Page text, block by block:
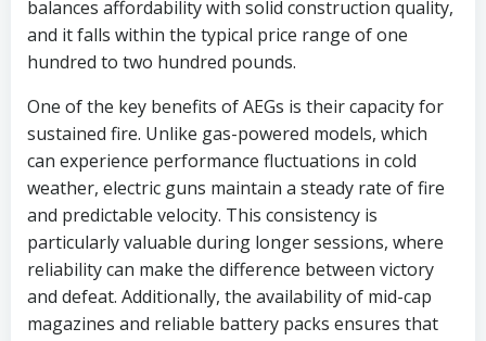
balances affordability with solid construction quality,
and it falls within the typical price range of one
hundred to two hundred pounds.
One of the key benefits of AEGs is their capacity for
sustained fire. Unlike gas-powered models, which
can experience performance fluctuations in cold
weather, electric guns maintain a steady rate of fire
and predictable velocity. This consistency is
particularly valuable during longer sessions, where
reliability can make the difference between victory
and defeat. Additionally, the availability of mid-cap
magazines and reliable battery packs ensures that